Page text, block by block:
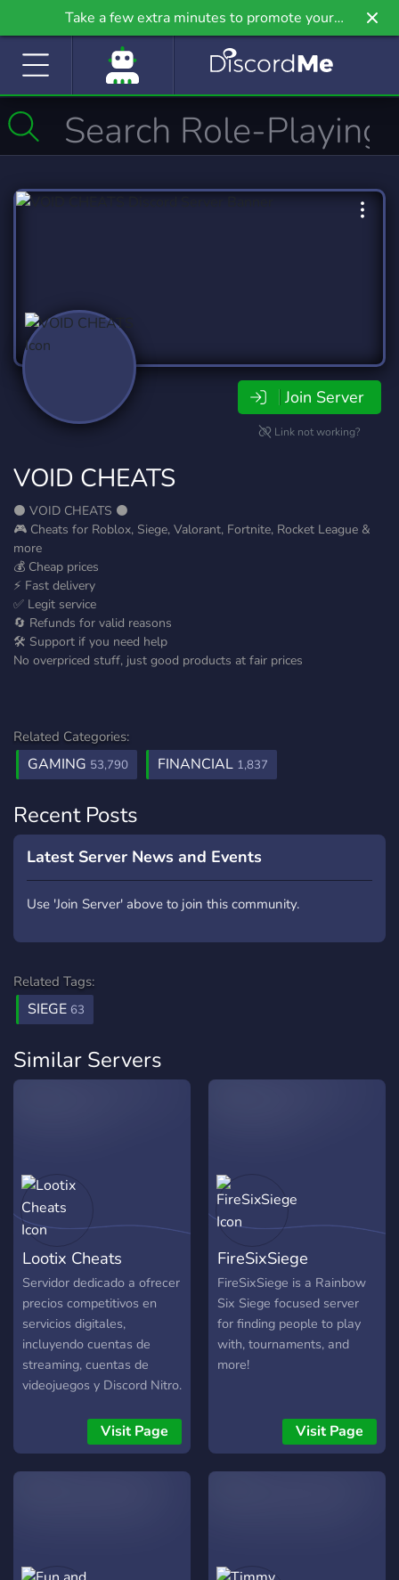
Take a few extra minutes to promote your
community even further on Griv.io, our newest
Join Server
Link not working?
VOID CHEATS
⚫ VOID CHEATS ⚫
🎮 Cheats for Roblox, Siege, Valorant, Fortnite, Rocket League &
more
💰 Cheap prices
⚡ Fast delivery
✅ Legit service
🔄 Refunds for valid reasons
🛠️ Support if you need help
No overpriced stuff, just good products at fair prices
Related Categories:
GAMING 53,790 FINANCIAL 1,837
Recent Posts
Latest Server News and Events
Use 'Join Server' above to join this community.
Related Tags:
SIEGE 63
Similar Servers
Lootix Cheats
Servidor dedicado a ofrecer
precios competitivos en
servicios digitales,
incluyendo cuentas de
streaming, cuentas de
videojuegos y Discord Nitro.
variedad de opciones
disponibles (NFA y FA),
además de beneficios para
buscando calidad, buenos
Visit Page
FireSixSiege
FireSixSiege is a Rainbow
Six Siege focused server
for finding people to play
with, tournaments, and
more!
Visit Page